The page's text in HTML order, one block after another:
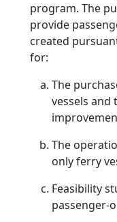
program. The
provide
created
for:
The
vessels
The
only ferry
Feasibility
passenger-